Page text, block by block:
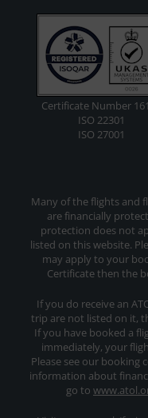
Certificate Number
ISO 22301
ISO 27001
Many of the flights and
are financially
protection does not
listed on this website.
may apply to your
Certificate then the
If you do receive an
trip are not listed on it,
If you have booked a
immediately, your
Please see our
information about
go to